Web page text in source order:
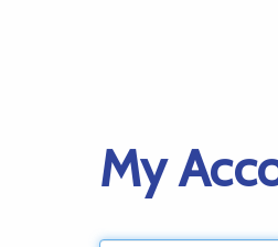
My